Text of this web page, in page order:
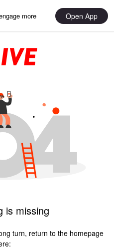
more Open App
is missing
turn, return to the homepage